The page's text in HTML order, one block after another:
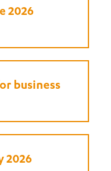
2026
business
2026